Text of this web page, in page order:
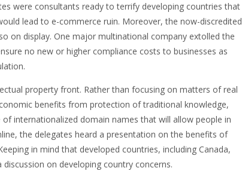
were consultants ready to terrify developing countries that
lead to e-commerce ruin. Moreover, the now-discredited
on display. One major multinational company extolled the
no new or higher compliance costs to businesses as
property front. Rather than focusing on matters of real
benefits from protection of traditional knowledge,
internationalized domain names that will allow people in
the delegates heard a presentation on the benefits of
in mind that developed countries, including Canada,
on developing country concerns.